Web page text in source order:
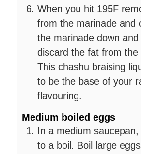
When you hit 195F
from the marinade and
the marinade down and
discard the fat from the
This chashu braising
to be the base of your
flavouring.
Medium boiled eggs
In a medium
to a boil. Boil large